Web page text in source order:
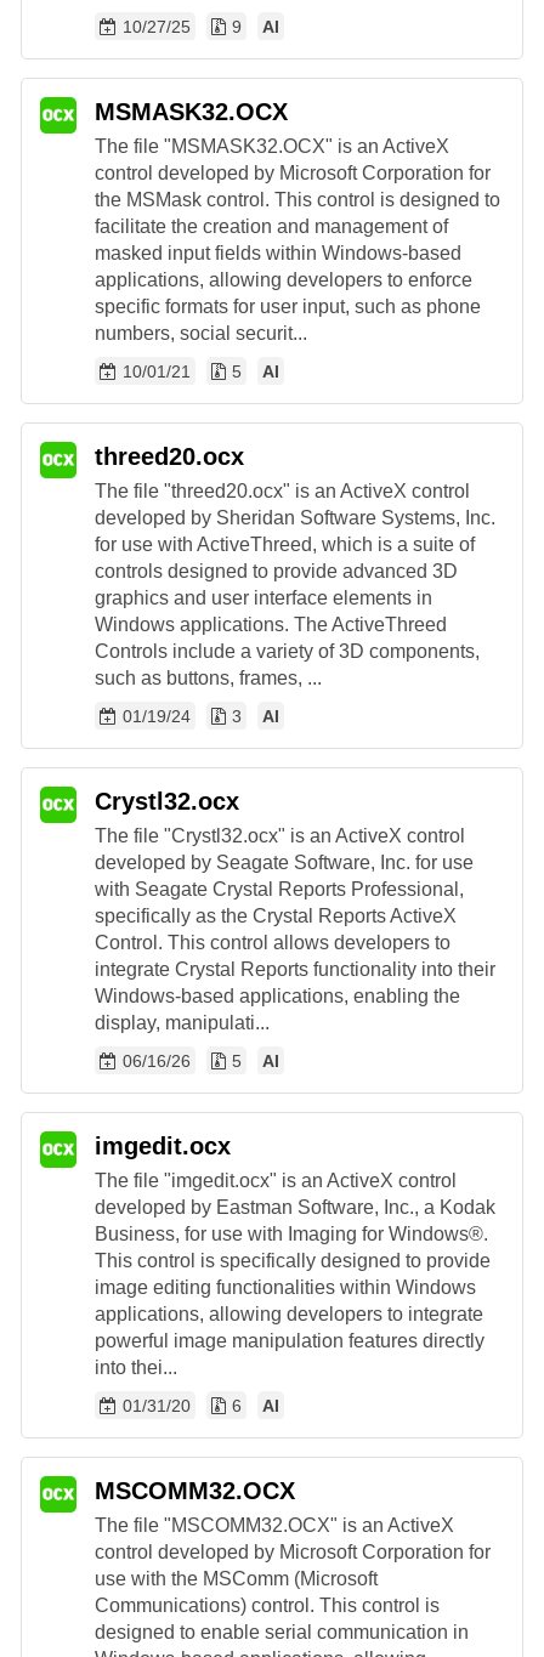
10/27/25 9 AI
MSMASK32.OCX
The file "MSMASK32.OCX" is an ActiveX
control developed by Microsoft Corporation for
the MSMask control. This control is designed to
facilitate the creation and management of
masked input fields within Windows-based
applications, allowing developers to enforce
specific formats for user input, such as phone
numbers, social securit...
10/01/21 5 AI
threed20.ocx
The file "threed20.ocx" is an ActiveX control
developed by Sheridan Software Systems, Inc.
for use with ActiveThreed, which is a suite of
controls designed to provide advanced 3D
graphics and user interface elements in
Windows applications. The ActiveThreed
Controls include a variety of 3D components,
such as buttons, frames, ...
01/19/24 3 AI
Crystl32.ocx
The file "Crystl32.ocx" is an ActiveX control
developed by Seagate Software, Inc. for use
with Seagate Crystal Reports Professional,
specifically as the Crystal Reports ActiveX
Control. This control allows developers to
integrate Crystal Reports functionality into their
Windows-based applications, enabling the
display, manipulati...
06/16/26 5 AI
imgedit.ocx
The file "imgedit.ocx" is an ActiveX control
developed by Eastman Software, Inc., a Kodak
Business, for use with Imaging for Windows®.
This control is specifically designed to provide
image editing functionalities within Windows
applications, allowing developers to integrate
powerful image manipulation features directly
into thei...
01/31/20 6 AI
MSCOMM32.OCX
The file "MSCOMM32.OCX" is an ActiveX
control developed by Microsoft Corporation for
use with the MSComm (Microsoft
Communications) control. This control is
designed to enable serial communication in